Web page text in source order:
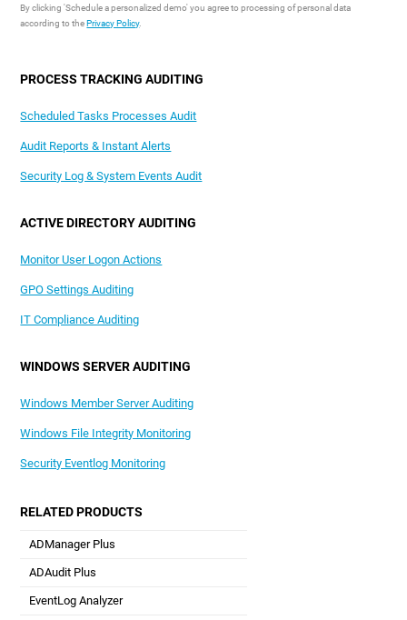
By clicking 'Schedule a personalized demo' you agree to processing of personal data
according to thePrivacy Policy.
PROCESS TRACKING AUDITING
Scheduled Tasks Processes Audit
Audit Reports & Instant Alerts
Security Log & System Events Audit
ACTIVE DIRECTORY AUDITING
Monitor User Logon Actions
GPO Settings Auditing
IT Compliance Auditing
WINDOWS SERVER AUDITING
Windows Member Server Auditing
Windows File Integrity Monitoring
Security Eventlog Monitoring
RELATED PRODUCTS
ADManager Plus
Active Directory Management & Reporting
ADAudit Plus
Real-time Active Directory Auditing and UBA
EventLog Analyzer